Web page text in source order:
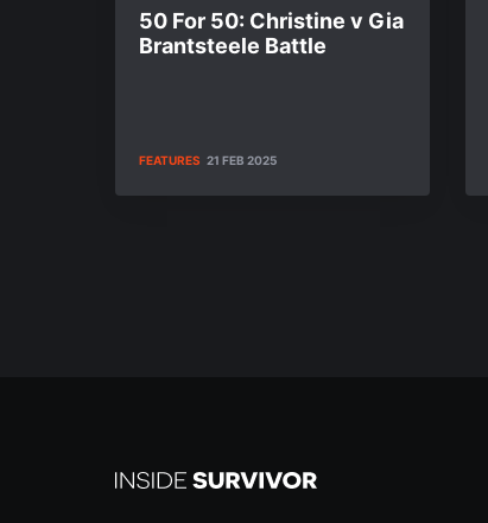
50 For 50: Christine v Gia
Brantsteele Battle
FEATURES 21 FEB 2025